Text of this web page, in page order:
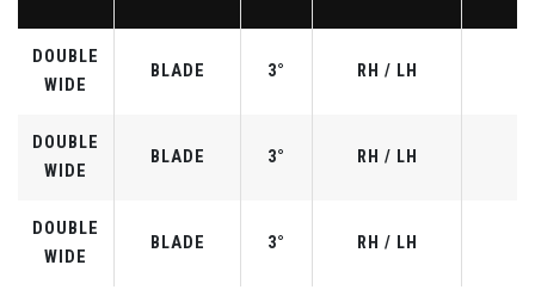
DOUBLE
WIDE
BLADE 3° RH / LH
DOUBLE
WIDE
BLADE 3° RH / LH
DOUBLE
WIDE
BLADE 3° RH / LH